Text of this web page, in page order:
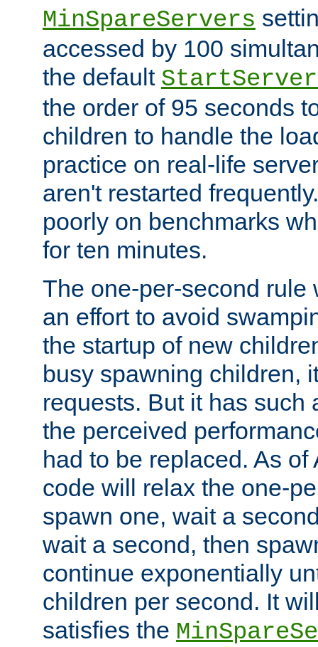
MinSpareServers
accessed by 100
the default
the order of 95 seconds
children to handle the
practice on real-life
aren't restarted
poorly on benchmarks
for ten minutes.
The one-per-second rule
an effort to avoid
the startup of new
busy spawning children,
requests. But it has such
the perceived
had to be replaced. As
code will relax the one-
spawn one, wait a
wait a second, then
continue exponentially
children per second. It
satisfies the